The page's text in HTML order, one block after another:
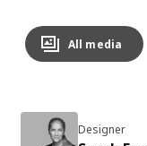
All media
Designer